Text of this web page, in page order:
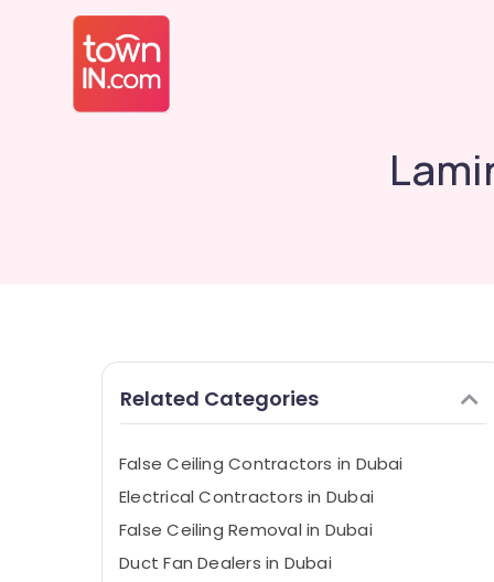
Related Categories
False Ceiling Contractors in Dubai
Electrical Contractors in Dubai
False Ceiling Removal in Dubai
⁠Duct Fan Dealers in Dubai